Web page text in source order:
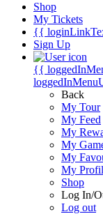
Shop
My Tickets
{{
Sign Up
{{
Back
My Tour
My Feed
My
My
My
My
Shop
Log In/
Log out